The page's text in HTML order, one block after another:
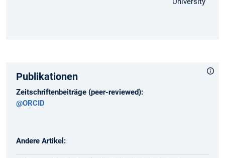
Publikationen
Zeitschriftenbeiträge (peer-reviewed):
@ORCID
Andere Artikel: